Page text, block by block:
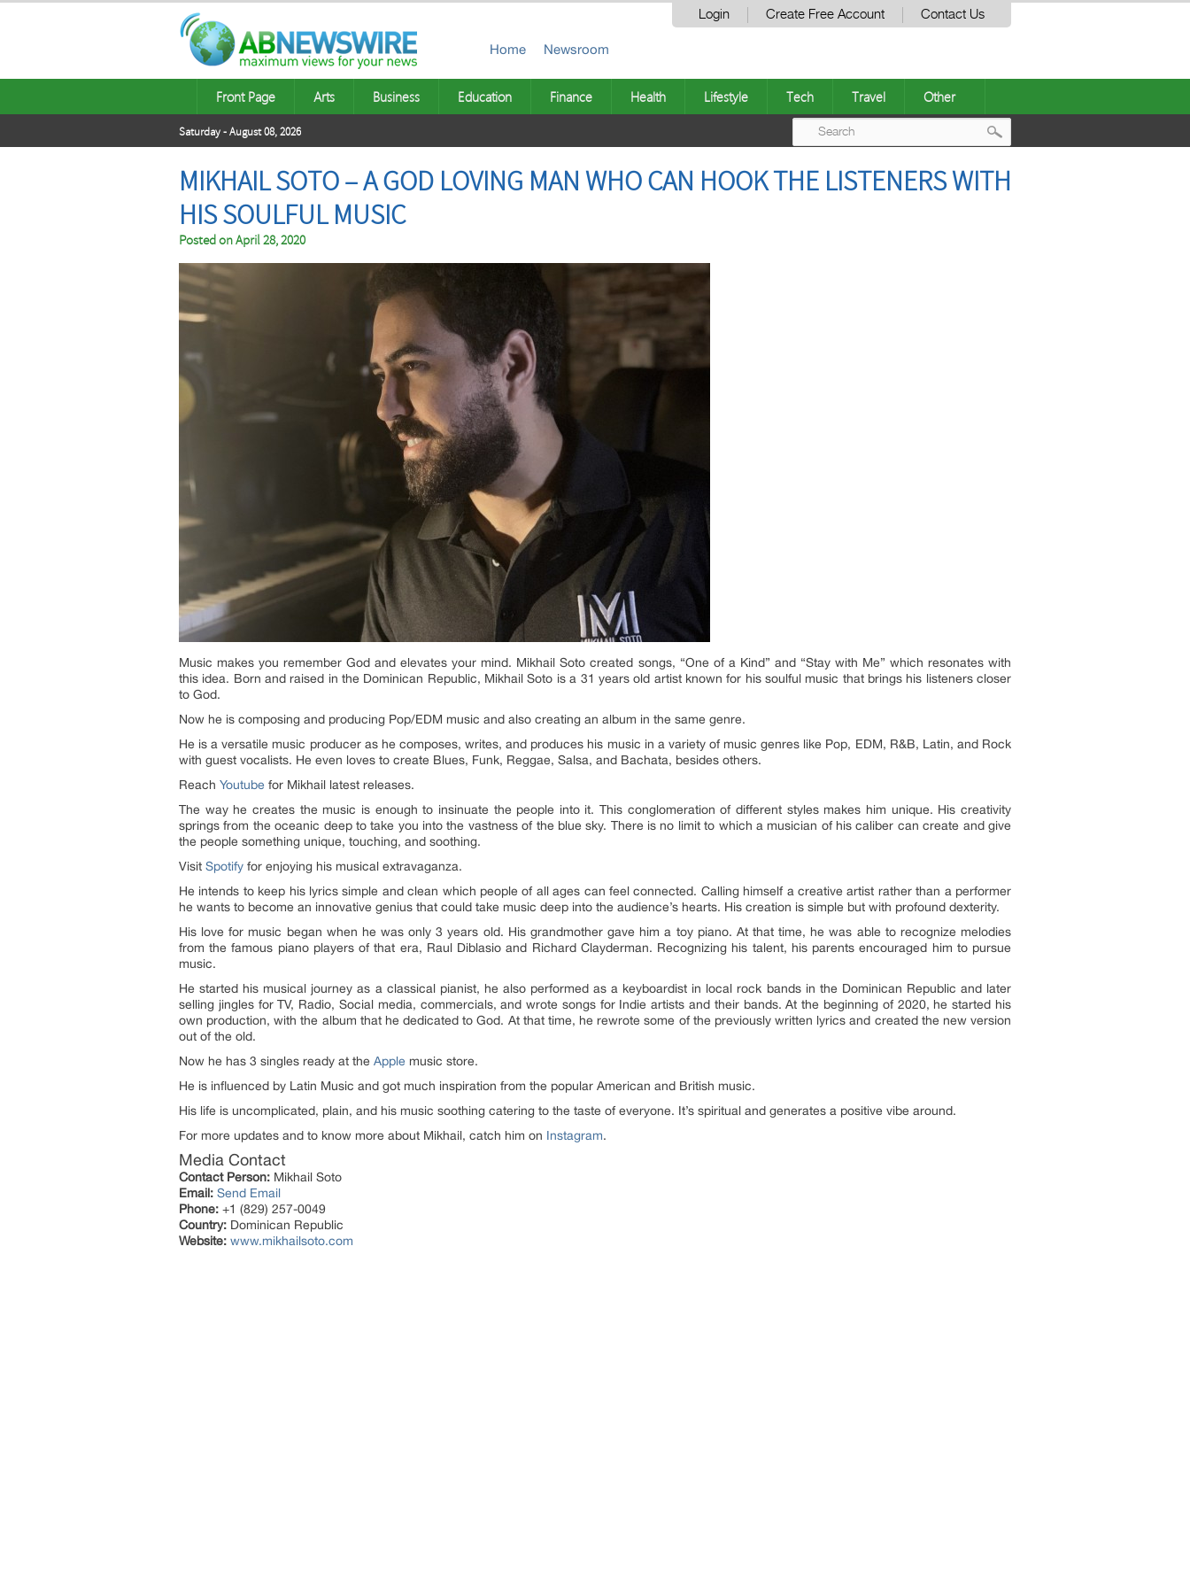
Login Create Free Account Contact Us
Home Newsroom
Front Page Arts Business Education Finance Health Lifestyle Tech Travel Other
Saturday - August 08, 2026
MIKHAIL SOTO – A GOD LOVING MAN WHO CAN HOOK THE LISTENERS WITH
HIS SOULFUL MUSIC
Posted onApril 28, 2020
Music makes you remember God and elevates your mind. Mikhail Soto created songs, “One of a Kind” and “Stay with Me” which resonates with
this idea. Born and raised in the Dominican Republic, Mikhail Soto is a 31 years old artist known for his soulful music that brings his listeners closer
to God.
Now he is composing and producing Pop/EDM music and also creating an album in the same genre.
He is a versatile music producer as he composes, writes, and produces his music in a variety of music genres like Pop, EDM, R&B, Latin, and Rock
with guest vocalists. He even loves to create Blues, Funk, Reggae, Salsa, and Bachata, besides others.
Reach Youtube for Mikhail latest releases.
The way he creates the music is enough to insinuate the people into it. This conglomeration of different styles makes him unique. His creativity
springs from the oceanic deep to take you into the vastness of the blue sky. There is no limit to which a musician of his caliber can create and give
the people something unique, touching, and soothing.
Visit Spotify for enjoying his musical extravaganza.
He intends to keep his lyrics simple and clean which people of all ages can feel connected. Calling himself a creative artist rather than a performer
he wants to become an innovative genius that could take music deep into the audience’s hearts. His creation is simple but with profound dexterity.
His love for music began when he was only 3 years old. His grandmother gave him a toy piano. At that time, he was able to recognize melodies
from the famous piano players of that era, Raul Diblasio and Richard Clayderman. Recognizing his talent, his parents encouraged him to pursue
music.
He started his musical journeyas a classical pianist, he also performed as a keyboardist in local rock bands in the Dominican Republic and later
selling jingles for TV, Radio, Social media, commercials, and wrote songs for Indie artists and their bands. At the beginning of 2020, he started his
own production, with the album that he dedicated to God. At that time, he rewrote some of the previously written lyrics and created the new version
out of the old.
Now he has 3 singles ready at the Apple music store.
He is influenced by Latin Music and got much inspiration from the popular American and British music.
His life is uncomplicated, plain, and his music soothing catering to the taste of everyone. It’s spiritual and generates a positive vibe around.
For more updates and to know more about Mikhail, catch him on Instagram.
Media Contact
Contact Person: Mikhail Soto
Email: Send Email
Phone: +1 (829) 257-0049
Country: Dominican Republic
Website: www.mikhailsoto.com